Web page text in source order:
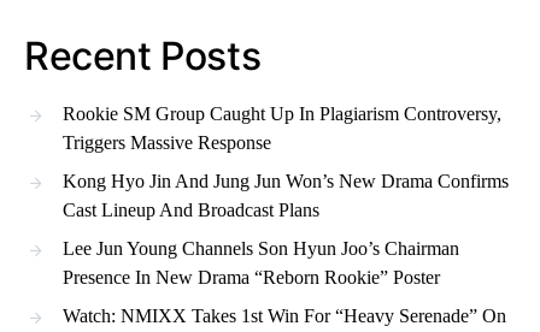
Recent Posts
Rookie SM Group Caught Up In Plagiarism Controversy,
Triggers Massive Response
Kong Hyo Jin And Jung Jun Won’s New Drama Confirms
Cast Lineup And Broadcast Plans
Lee Jun Young Channels Son Hyun Joo’s Chairman
Presence In New Drama “Reborn Rookie” Poster
Watch: NMIXX Takes 1st Win For “Heavy Serenade” On